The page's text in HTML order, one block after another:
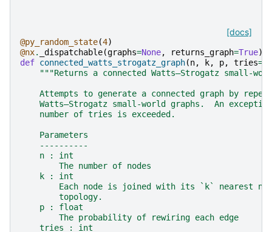
[docs]
@py_random_state(4)
@nx. _dispatchable(graphs=None, returns_graph=True)
def connected_watts_strogatz_graph(n, k, p, tries=
"""Returns a connected Watts–Strogatz small-
Attempts to generate a connected graph by
Watts–Strogatz small-world graphs.  An
    number of tries is exceeded.
    Parameters
    ----------
    n : int
        The number of nodes
    k : int
Each node is joined with its `k` nearest
        topology.
    p : float
        The probability of rewiring each edge
    tries : int